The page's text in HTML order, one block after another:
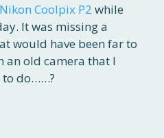
Nikon Coolpix P2 while
It was missing a
would have been far to
an old camera that I
to do……?